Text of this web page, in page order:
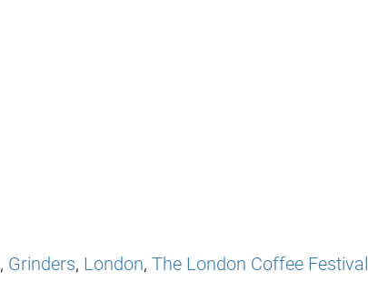
, Grinders, London, The London Coffee Festival